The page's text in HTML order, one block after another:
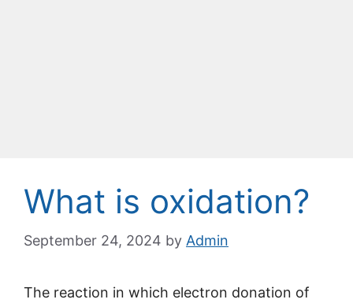
What is oxidation?
September 24, 2024 by Admin
The reaction in which electron donation of